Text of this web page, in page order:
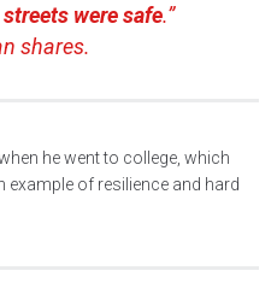
were safe.”
shares.
he went to college, which
example of resilience and hard